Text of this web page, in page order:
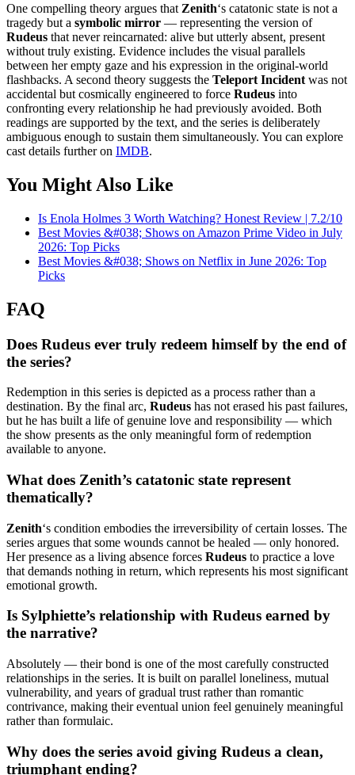
One compelling theory argues that Zenith‘s catatonic state is not a
tragedy but a symbolic mirror — representing the version of
Rudeus that never reincarnated: alive but utterly absent, present
without truly existing. Evidence includes the visual parallels
between her empty gaze and his expression in the original-world
flashbacks. A second theory suggests the Teleport Incident was not
accidental but cosmically engineered to force Rudeus into
confronting every relationship he had previously avoided. Both
readings are supported by the text, and the series is deliberately
ambiguous enough to sustain them simultaneously. You can explore
cast details further on IMDB.
You Might Also Like
Is Enola Holmes 3 Worth Watching? Honest Review | 7.2/10
Best Movies &#038; Shows on Amazon Prime Video in July
2026: Top Picks
Best Movies &#038; Shows on Netflix in June 2026: Top
Picks
FAQ
Does Rudeus ever truly redeem himself by the end of
the series?
Redemption in this series is depicted as a process rather than a
destination. By the final arc, Rudeus has not erased his past failures,
but he has built a life of genuine love and responsibility — which
the show presents as the only meaningful form of redemption
available to anyone.
What does Zenith’s catatonic state represent
thematically?
Zenith‘s condition embodies the irreversibility of certain losses. The
series argues that some wounds cannot be healed — only honored.
Her presence as a living absence forces Rudeus to practice a love
that demands nothing in return, which represents his most significant
emotional growth.
Is Sylphiette’s relationship with Rudeus earned by
the narrative?
Absolutely — their bond is one of the most carefully constructed
relationships in the series. It is built on parallel loneliness, mutual
vulnerability, and years of gradual trust rather than romantic
contrivance, making their eventual union feel genuinely meaningful
rather than formulaic.
Why does the series avoid giving Rudeus a clean,
triumphant ending?